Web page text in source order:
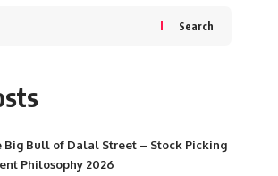
Search
Big Bull of Dalal Street – Stock Picking
Philosophy 2026